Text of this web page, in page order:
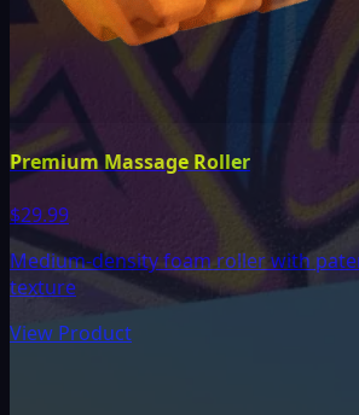
Premium Massage Roller
$29.99
Medium-density foam roller with
texture
View Product